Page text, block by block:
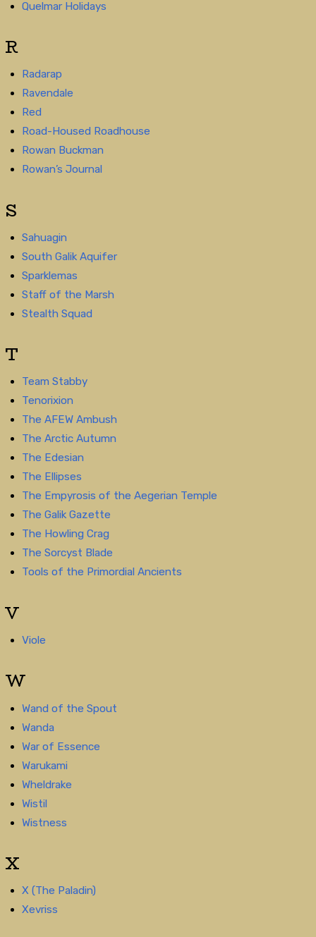
Quelmar Holidays
R
Radarap
Ravendale
Red
Road-Housed Roadhouse
Rowan Buckman
Rowan’s Journal
S
Sahuagin
South Galik Aquifer
Sparklemas
Staff of the Marsh
Stealth Squad
T
Team Stabby
Tenorixion
The AFEW Ambush
The Arctic Autumn
The Edesian
The Ellipses
The Empyrosis of the Aegerian Temple
The Galik Gazette
The Howling Crag
The Sorcyst Blade
Tools of the Primordial Ancients
V
Viole
W
Wand of the Spout
Wanda
War of Essence
Warukami
Wheldrake
Wistil
Wistness
X
X (The Paladin)
Xevriss